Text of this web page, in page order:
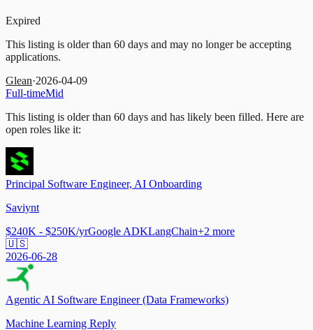
Expired
This listing is older than 60 days and may no longer be accepting
applications.
Glean·2026-04-09
Full-timeMid
This listing is older than 60 days and has likely been filled. Here are
open roles like it:
Principal Software Engineer, AI Onboarding
Saviynt
$240K - $250K/yrGoogle ADKLangChain+2 more
🇺🇸
2026-06-28
Agentic AI Software Engineer (Data Frameworks)
Machine Learning Reply